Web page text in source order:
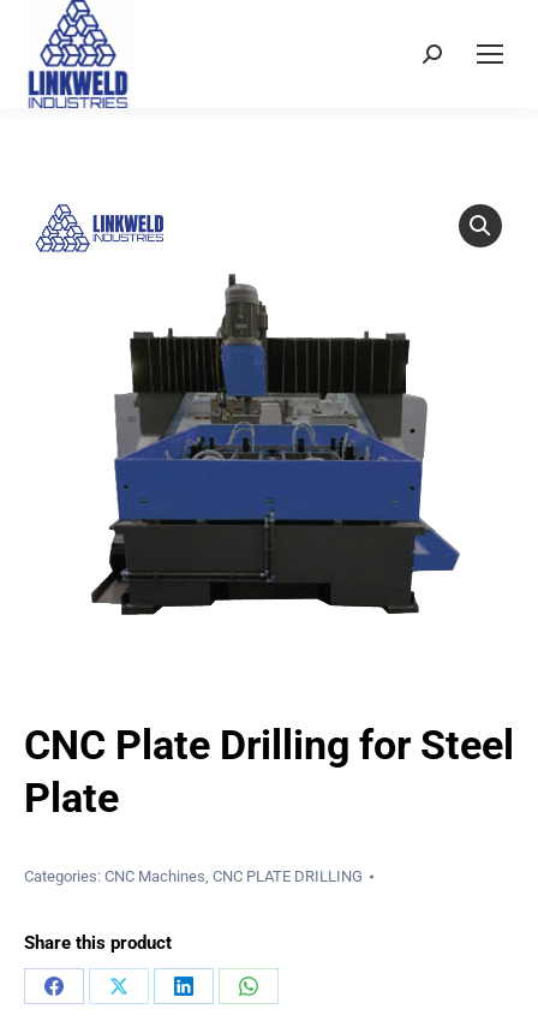
Search:
CNC Plate Drilling for Steel
Plate
Categories: CNC Machines, CNC PLATE DRILLING
Share this product
Share
Share
Share
Share